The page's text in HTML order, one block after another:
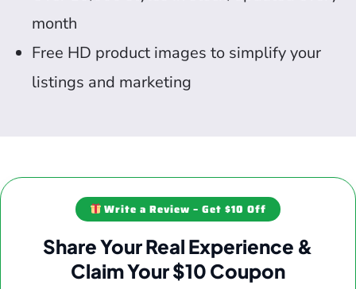
month
Free HD product images to simplify your
listings and marketing
Write a Review – Get $10 Off
Share Your Real Experience &
Claim Your $10 Coupon